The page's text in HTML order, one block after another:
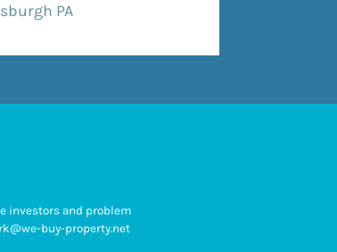
PA
investors and problem
buy-property.net